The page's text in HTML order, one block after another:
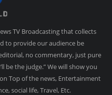
TV Broadcasting that collects
to provide our audience be
no commentary, just pure
be the judge.” We will show you
Top of the news, Entertainment
social life, Travel, Etc.